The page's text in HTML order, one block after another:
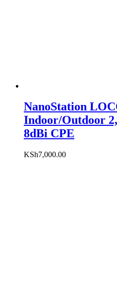
NanoStation
Indoor/Outdoor
8dBi CPE
KSh7,000.00